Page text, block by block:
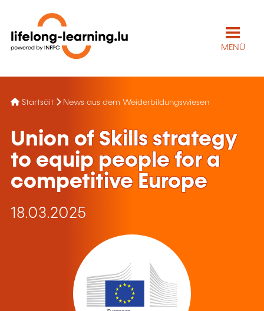
MENÜ
Startsäit News aus dem Weiderbildungswiesen
Union of Skills strategy
to equip people for a
competitive Europe
18.03.2025